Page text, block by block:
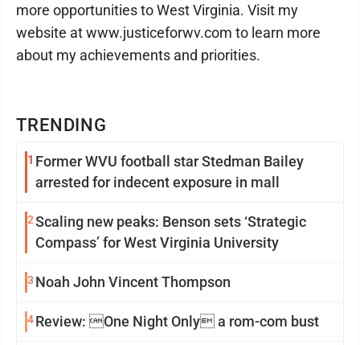
TRENDING
1 Former WVU football star Stedman Bailey
arrested for indecent exposure in mall
2Scaling new peaks: Benson sets ‘Strategic
Compass’ for West Virginia University
3 Noah John Vincent Thompson
4Review: One Night Only a rom-com bust
more opportunities to West Virginia. Visit my
website at www.justiceforwv.com to learn more
about my achievements and priorities.